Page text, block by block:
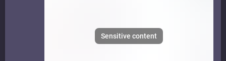
Sensitive content